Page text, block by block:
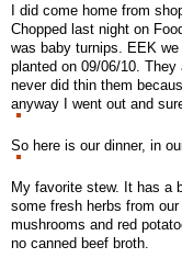
I did come home from
Chopped last night on
was baby turnips. EEK
planted on 09/06/10.
never did thin them
anyway I went out and
So here is our dinner, in
My favorite stew. It has a
some fresh herbs from
mushrooms and red
no canned beef broth.